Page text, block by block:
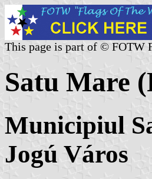
This page is part of © FOTW
Satu Mare
Municipiul
Jogú Város